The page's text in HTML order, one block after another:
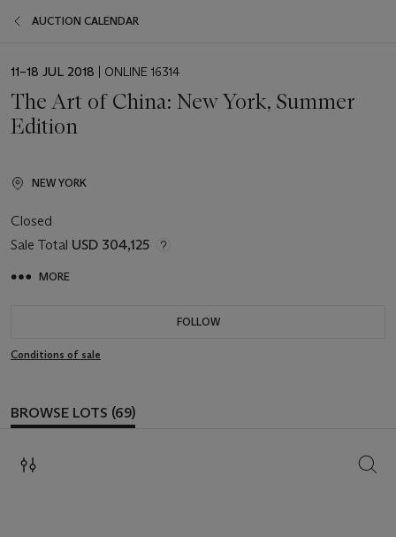
AUCTION CALENDAR
EVENT
11–18 JUL 2018 | ONLINE 16314
The Art of China: New York, Summer
Edition
NEW YORK
Closed
Sale Total USD 304,125
MORE
FOLLOW
Conditions of sale
BROWSE LOTS (69)